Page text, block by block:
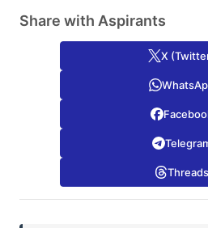
Share with Aspirants
X
Threads